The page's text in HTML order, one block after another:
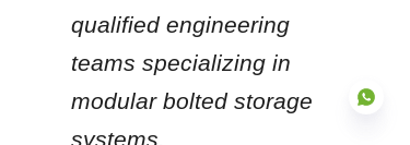
qualified engineering
teams specializing in
modular bolted storage
systems.